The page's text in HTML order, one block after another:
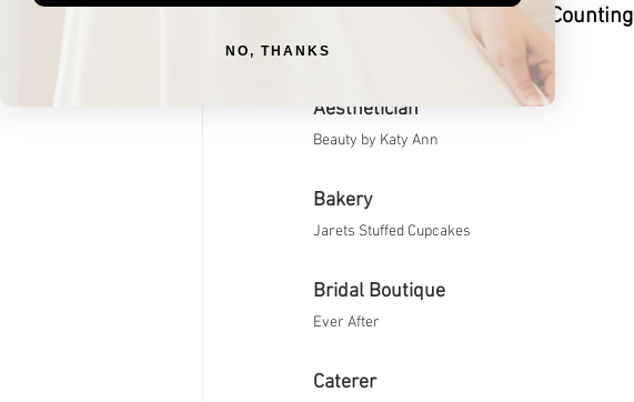
Vendors Participating & Counting
Vendors
Aesthetician
Beauty by Katy Ann​
Bakery
Jarets Stuffed Cupcakes
Bridal Boutique
Ever After​
Caterer
NO, THANKS